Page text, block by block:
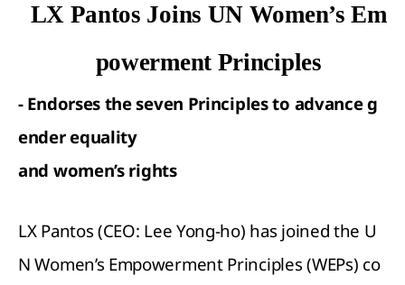
LX Pantos Joins UN Women’s Em
powerment Principles
- Endorses the seven Principles to advance g
ender equality
and women’s rights
LX Pantos (CEO: Lee Yong-ho) has joined the U
N Women’s Empowerment Principles (WEPs) co